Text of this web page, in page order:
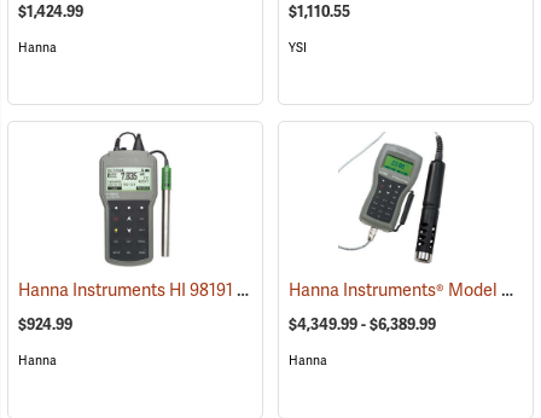
$1,424.99
Hanna
$1,110.55
YSI
Hanna Instruments HI 98191 Professional pH or ORP or ISE Waterproof Meter
$924.99
Hanna
Hanna Instruments® Model 9829 pH/ORP/EC/DO/Turbidity Meter
$4,349.99 - $6,389.99
Hanna